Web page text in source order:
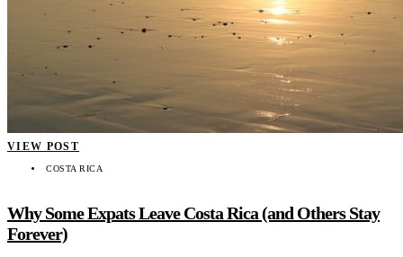
VIEW POST
COSTA RICA
Why Some Expats Leave Costa Rica (and Others Stay
Forever)